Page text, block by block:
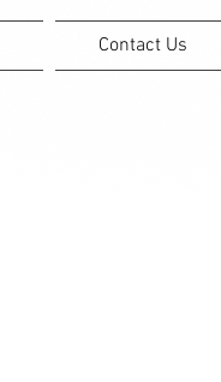
Contact Us